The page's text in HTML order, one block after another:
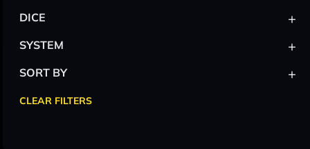
DICE +
SYSTEM +
SORT BY +
CLEAR FILTERS